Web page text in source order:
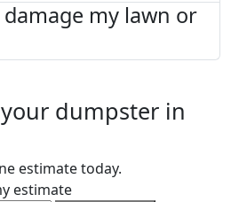
my lawn or
dumpster in
estimate today.
estimate